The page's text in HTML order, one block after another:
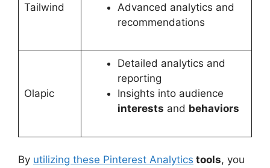
Tailwind
Advanced analytics and
recommendations
Olapic
Detailed analytics and
reporting
Insights into audience
interests and behaviors
By utilizing these Pinterest Analytics tools, you